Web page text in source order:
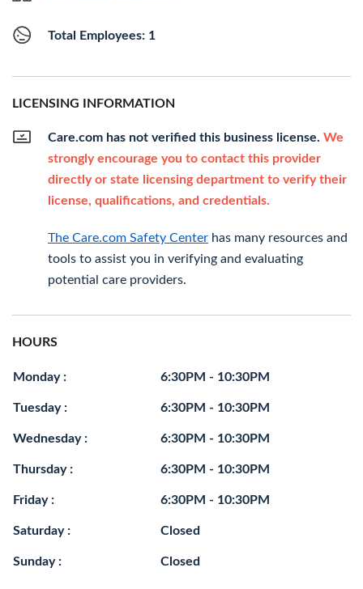
Total Employees: 1
LICENSING INFORMATION
Care.com has not verified this business license. We
strongly encourage you to contact this provider
directly or state licensing department to verify their
license, qualifications, and credentials.
The Care.com Safety Center has many resources and
tools to assist you in verifying and evaluating
potential care providers.
HOURS
Monday : 6:30PM - 10:30PM
Tuesday : 6:30PM - 10:30PM
Wednesday : 6:30PM - 10:30PM
Thursday : 6:30PM - 10:30PM
Friday : 6:30PM - 10:30PM
Saturday : Closed
Sunday : Closed